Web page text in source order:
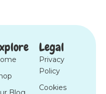
Legal
Privacy
Policy
Cookies